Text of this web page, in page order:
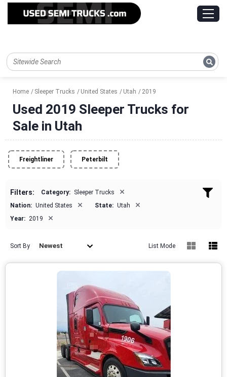
Home Sleeper Trucks United States Utah 2019
Used 2019 Sleeper Trucks for
Sale in Utah
Freightliner Peterbilt
Filters: Category: Sleeper Trucks ×
Nation: United States × State: Utah ×
Year: 2019 ×
Sort By Newest List Mode